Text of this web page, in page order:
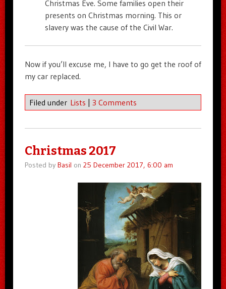
Christmas Eve. Some families open their
presents on Christmas morning. This or
slavery was the cause of the Civil War.
Now if you’ll excuse me, I have to go get the roof of
my car replaced.
Filed under Lists | 3 Comments
Christmas 2017
Posted by Basil on 25 December 2017, 6:00 am